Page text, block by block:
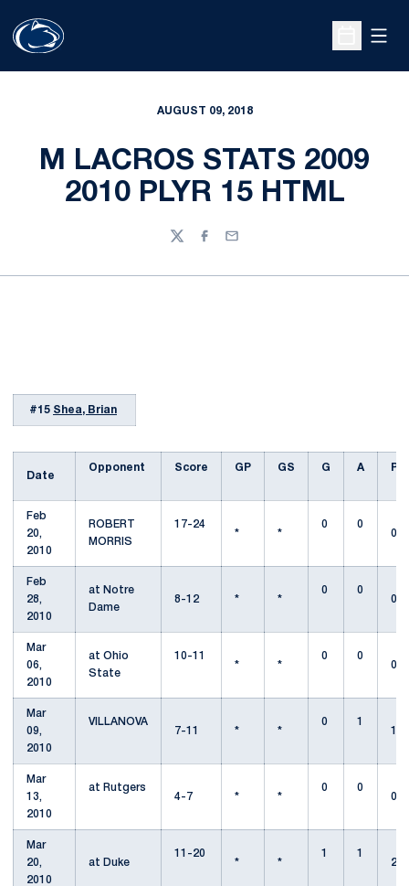
Open
AUGUST 09, 2018
M LACROS STATS 2009
2010 PLYR 15 HTML
TwitterFacebook
Email
#15 Shea, Brian
Date
Opponent Score GP GS G A Pts
Feb
20,
2010
ROBERT
MORRIS
17-24
*
*
0
0
0
Feb
28,
2010
at Notre
Dame
8-12 * *
0
0
0
Mar
06,
2010
at Ohio
State
10-11
*
*
0
0
0
Mar
09,
2010
VILLANOVA
7-11
* *
0
1
1
Mar
13,
2010
at Rutgers
4-7
* *
0
0
0
Mar
20,
2010
at Duke
11-20
*
*
1
1
2